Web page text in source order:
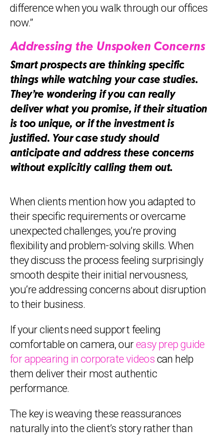
difference when you walk through our offices
now.”
Addressing the Unspoken Concerns
Smart prospects are thinking specific
things while watching your case studies.
They’re wondering if you can really
deliver what you promise, if their situation
is too unique, or if the investment is
justified. Your case study should
anticipate and address these concerns
without explicitly calling them out.
When clients mention how you adapted to
their specific requirements or overcame
unexpected challenges, you’re proving
flexibility and problem-solving skills. When
they discuss the process feeling surprisingly
smooth despite their initial nervousness,
you’re addressing concerns about disruption
to their business.
If your clients need support feeling
comfortable on camera, oureasy prep guide
for appearing in corporate videos can help
them deliver their most authentic
performance.
The key is weaving these reassurances
naturally into the client’s story rather than